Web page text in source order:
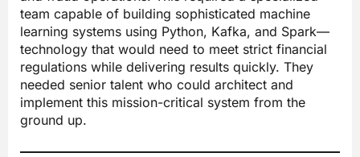
team capable of building sophisticated machine
learning systems using Python, Kafka, and Spark—
technology that would need to meet strict financial
regulations while delivering results quickly. They
needed senior talent who could architect and
implement this mission-critical system from the
ground up.